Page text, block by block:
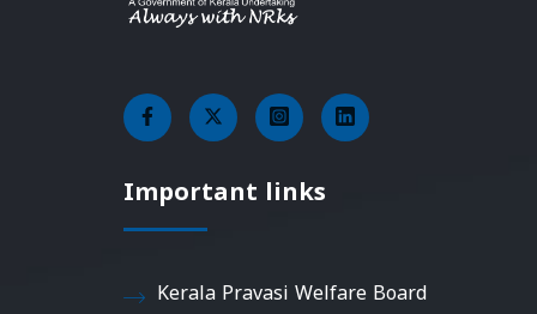
Important links
Kerala Pravasi Welfare Board